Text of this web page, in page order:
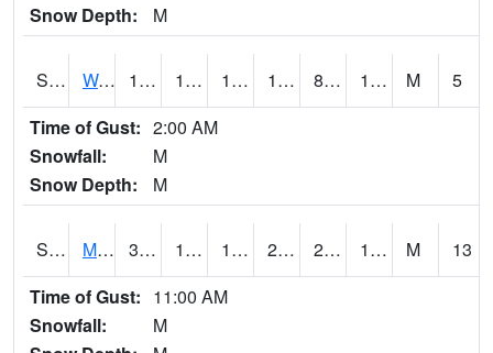
Snow Depth:
M
S2003 Wabeno #1 19.2 13.8 13.8 19.2 8.408184 14.654663 M
5
Time of Gust: 2:00 AM
Snowfall:
M
Snow Depth:
M
S2004 Mason 30.6 12.2 12.2 29.7 2.9976692 10.869332 M
13
Time of Gust: 11:00 AM
Snowfall:
M